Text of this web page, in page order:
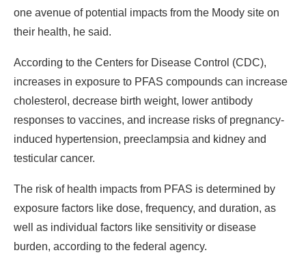
one avenue of potential impacts from the Moody site on
their health, he said.
According to the Centers for Disease Control (CDC),
increases in exposure to PFAS compounds can increase
cholesterol, decrease birth weight, lower antibody
responses to vaccines, and increase risks of pregnancy-
induced hypertension, preeclampsia and kidney and
testicular cancer.
The risk of health impacts from PFAS is determined by
exposure factors like dose, frequency, and duration, as
well as individual factors like sensitivity or disease
burden, according to the federal agency.